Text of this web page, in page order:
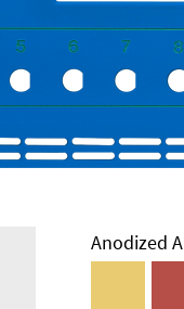
Anodized